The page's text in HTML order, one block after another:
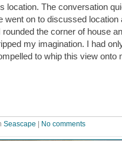
location. The conversation
went on to discussed
the corner of house
my imagination. I had
to whip this view
Seascape | No comments